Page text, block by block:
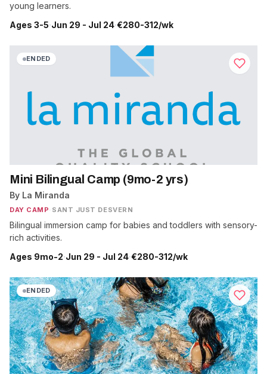
young learners.
Ages 3-5·Jun 29 - Jul 24·€280-312/wk
Mini Bilingual Camp (9mo-2 yrs)
By La Miranda
DAY CAMP· SANT JUST DESVERN
Bilingual immersion camp for babies and toddlers with sensory-
rich activities.
Ages 9mo-2·Jun 29 - Jul 24·€280-312/wk
ENDED
ENDED